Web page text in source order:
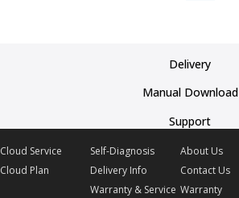
Delivery
Manual Download
Support
Cloud Service
Cloud Plan
Self-Diagnosis
Delivery Info
Warranty & Service
About Us
Contact Us
Warranty